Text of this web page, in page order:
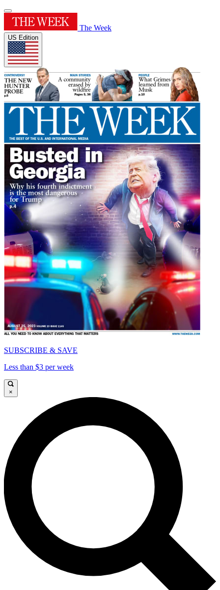
The Week
US Edition
SUBSCRIBE & SAVE
Less than $3 per week
×